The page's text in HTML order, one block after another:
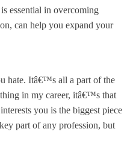
essential in overcoming
can help you expand your
hate. Itâ€™s all a part of the
in my career, itâ€™s that
you is the biggest piece
part of any profession, but